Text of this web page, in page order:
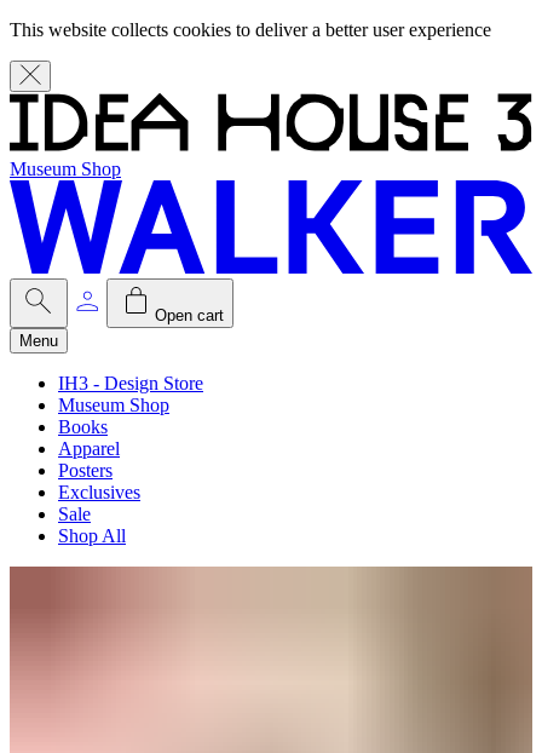
This website collects cookies to deliver a better user experience
Museum Shop
Open cart
Menu
IH3 - Design Store
Museum Shop
Books
Apparel
Posters
Exclusives
Sale
Shop All